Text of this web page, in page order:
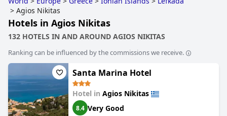
> Agios Nikitas
Hotels in Agios Nikitas
132 HOTELS IN AND AROUND AGIOS NIKITAS
Ranking can be influenced by the commissions we receive.
Santa Marina Hotel
Hotel in Agios Nikitas
8.4 Very Good